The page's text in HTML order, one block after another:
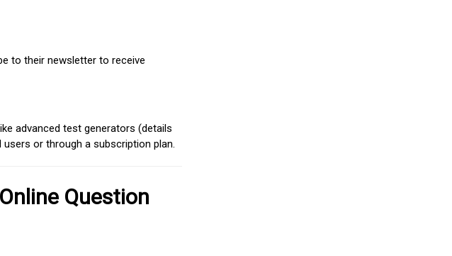
to their newsletter to receive
advanced test generators (details
or through a subscription plan.
Question